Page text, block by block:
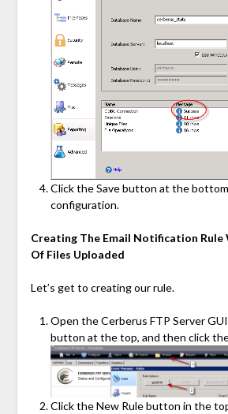
Click the Save button at the
configuration.
Creating The Email Notification Rule
Of Files Uploaded
Let’s get to creating our rule.
Open the Cerberus FTP Server
button at the top, and then click
Click the New Rule button in the